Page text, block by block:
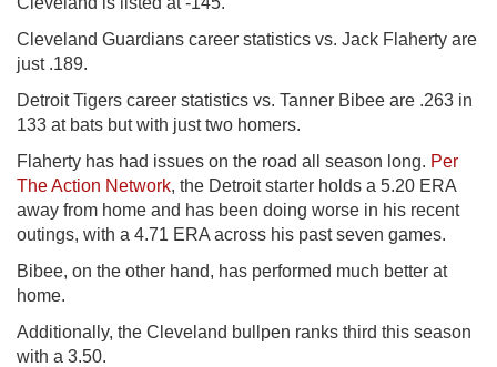
Cleveland Guardians career statistics vs. Jack Flaherty are
just .189.
Detroit Tigers career statistics vs. Tanner Bibee are .263 in
133 at bats but with just two homers.
Flaherty has had issues on the road all season long. Per
The Action Network, the Detroit starter holds a 5.20 ERA
away from home and has been doing worse in his recent
outings, with a 4.71 ERA across his past seven games.
Bibee, on the other hand, has performed much better at
home.
Additionally, the Cleveland bullpen ranks third this season
with a 3.50.